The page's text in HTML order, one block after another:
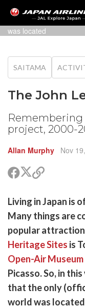
Poster at Saitama
was located
SAITAMA
The John
Remembering
project, 2000-
Allan Murphy Nov
ShareShare
on
(Twitter)
Copy
Living in Japan is
Many things are
popular attraction
Heritage Sites is
Open-Air Museum
Picasso. So, in
that the only
world was